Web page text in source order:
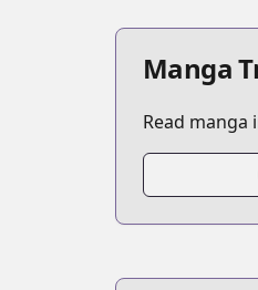
Manga
Read